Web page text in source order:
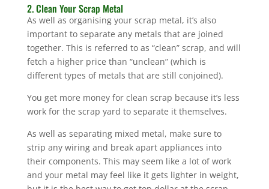
2. Clean Your Scrap Metal
As well as organising your scrap metal, it’s also
important to separate any metals that are joined
together. This is referred to as “clean” scrap, and will
fetch a higher price than “unclean” (which is
different types of metals that are still conjoined).
You get more money for clean scrap because it’s less
work for the scrap yard to separate it themselves.
As well as separating mixed metal, make sure to
strip any wiring and break apart appliances into
their components. This may seem like a lot of work
and your metal may feel like it gets lighter in weight,